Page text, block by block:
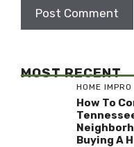
MOST RECENT
HOME IMPRO
How To
Buying A